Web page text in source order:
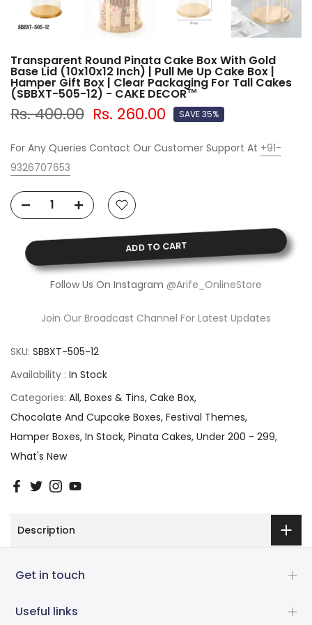
Transparent Round Pinata Cake Box With Gold
Base Lid (10x10x12 Inch) | Pull Me Up Cake Box |
Hamper Gift Box | Clear Packaging For Tall Cakes
(SBBXT-505-12) - CAKE DECOR™
Rs. 400.00 Rs. 260.00 SAVE 35%
For Any Queries Contact Our Customer Support At +91-
9326707653
ADD TO CART
Follow Us On Instagram @Arife_OnlineStore
Join Our Broadcast Channel For Latest Updates
SKU: SBBXT-505-12
Availability : In Stock
Categories: All Boxes & Tins Cake Box
Chocolate And Cupcake Boxes Festival Themes
Hamper Boxes In Stock Pinata Cakes Under 200 - 299
What's New
Description
Get in touch
Useful links